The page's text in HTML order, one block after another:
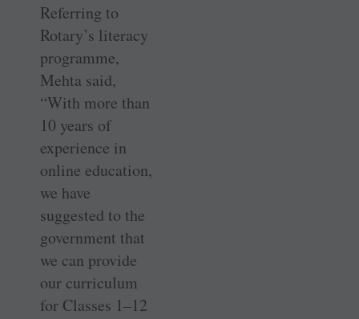
Referring to
Rotary’s literacy
programme,
Mehta said,
“With more than
10 years of
experience in
online education,
we have
suggested to the
government that
we can provide
our curriculum
for Classes 1–12